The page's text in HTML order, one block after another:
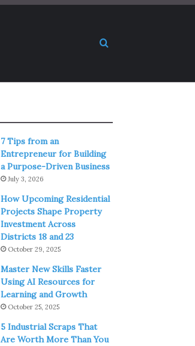
Search for
7 Tips from an
Entrepreneur for Building
a Purpose-Driven Business
July 3, 2026
How Upcoming Residential
Projects Shape Property
Investment Across
Districts 18 and 23
October 29, 2025
Master New Skills Faster
Using AI Resources for
Learning and Growth
October 25, 2025
5 Industrial Scraps That
Are Worth More Than You